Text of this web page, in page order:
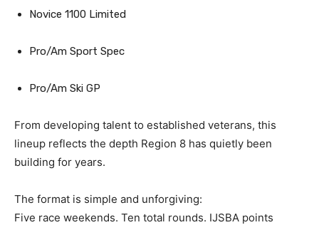
Novice 1100 Limited
Pro/Am Sport Spec
Pro/Am Ski GP
From developing talent to established veterans, this
lineup reflects the depth Region 8 has quietly been
building for years.
The format is simple and unforgiving:
Five race weekends. Ten total rounds. IJSBA points